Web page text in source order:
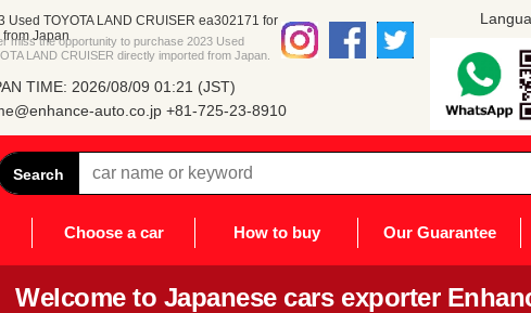
Used TOYOTA LAND CRUISER ea302171 for
from Japan
miss the opportunity to purchase 2023 Used
LAND CRUISER directly imported from Japan.
TIME: 2026/08/09 01:21 (JST)
auto.co.jp +81-725-23-8910
Search
Choose a car How to buy Our Guarantee
Welcome to Japanese cars exporter